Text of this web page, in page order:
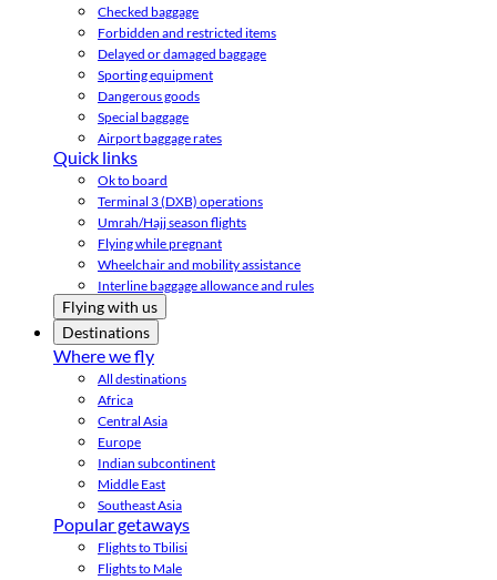
Checked baggage
Forbidden and restricted items
Delayed or damaged baggage
Sporting equipment
Dangerous goods
Special baggage
Airport baggage rates
Quick links
Ok to board
Terminal 3 (DXB) operations
Umrah/Hajj season flights
Flying while pregnant
Wheelchair and mobility assistance
Interline baggage allowance and rules
Flying with us
Destinations
Where we fly
All destinations
Africa
Central Asia
Europe
Indian subcontinent
Middle East
Southeast Asia
Popular getaways
Flights to Tbilisi
Flights to Male